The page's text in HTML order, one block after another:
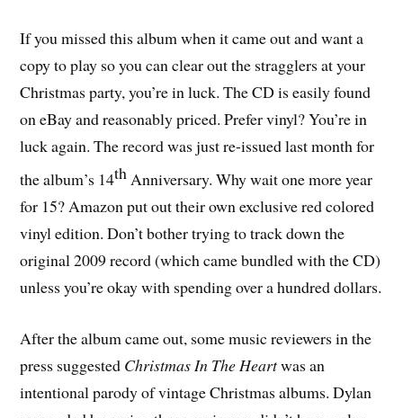
If you missed this album when it came out and want a
copy to play so you can clear out the stragglers at your
Christmas party, you’re in luck. The CD is easily found
on eBay and reasonably priced. Prefer vinyl? You’re in
luck again. The record was just re-issued last month for
the album’s 14thAnniversary. Why wait one more year
for 15? Amazon put out their own exclusive red colored
vinyl edition. Don’t bother trying to track down the
original 2009 record (which came bundled with the CD)
unless you’re okay with spending over a hundred dollars.
After the album came out, some music reviewers in the
press suggested Christmas In The Heartwas an
intentional parody of vintage Christmas albums. Dylan